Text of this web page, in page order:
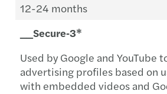
12-24 months
__Secure‑3*
Used by Google and YouTube
advertising profiles based on
with embedded videos and